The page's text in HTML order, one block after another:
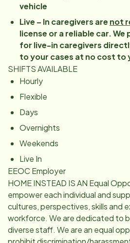
vehicle
Live – In caregivers are not
license or a reliable car.
for live-in caregivers
to your cases at no cost to
SHIFTS AVAILABLE
Hourly
Flexible
Days
Overnights
Weekends
Live In
EEOC Employer
HOME INSTEAD IS AN Equal
empower each individual and
cultures, perspectives, skills and
workforce. We are dedicated to
diverse staff. We are an equal